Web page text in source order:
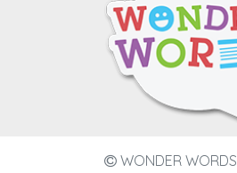
WONDER WORDS